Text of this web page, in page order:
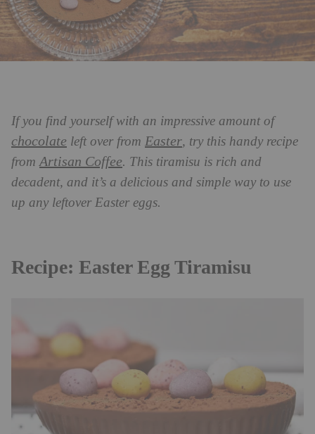
If you find yourself with an impressive amount of
chocolate left over from Easter, try this handy recipe
fromArtisan Coffee. This tiramisu is rich and
decadent, and it’s a delicious and simple way to use
up any leftover Easter eggs.
Recipe: Easter Egg Tiramisu